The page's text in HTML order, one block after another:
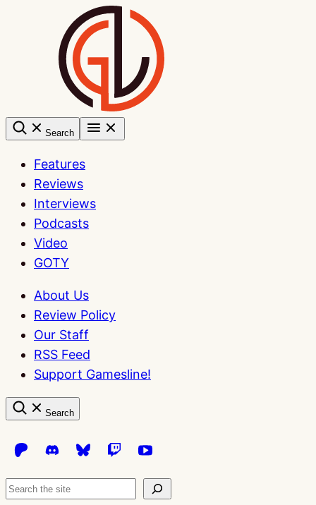
Search
Features
Reviews
Interviews
Podcasts
Video
GOTY
About Us
Review Policy
Our Staff
RSS Feed
Support Gamesline!
Search
Search